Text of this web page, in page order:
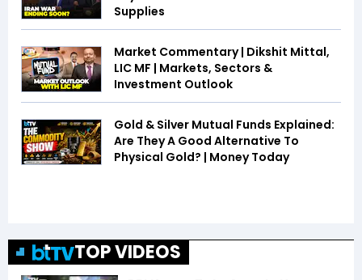
Supplies
Market Commentary | Dikshit Mittal,
LIC MF | Markets, Sectors &
Investment Outlook
Gold & Silver Mutual Funds Explained:
Are They A Good Alternative To
Physical Gold? | Money Today
TOP VIDEOS